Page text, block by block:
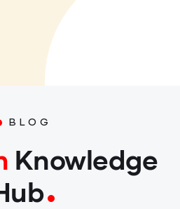
BLOG
Knowledge